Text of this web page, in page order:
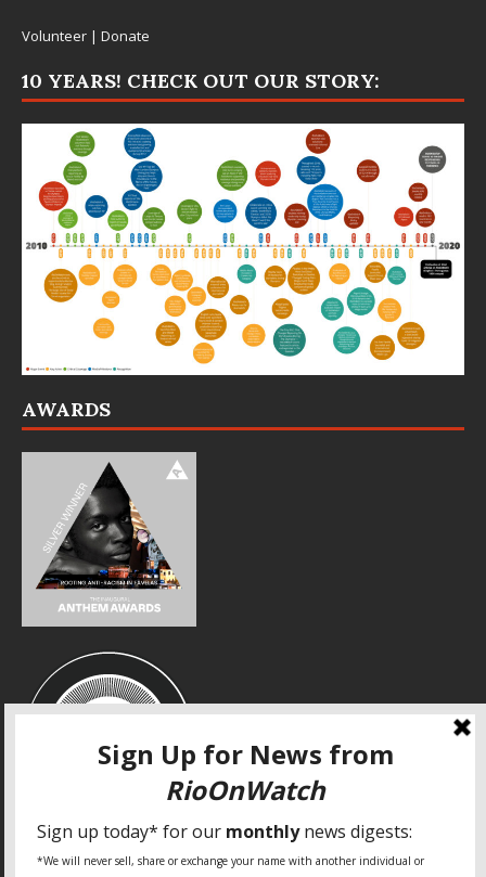
Volunteer | Donate
10 YEARS! CHECK OUT OUR STORY:
AWARDS
SPECIAL THANKS